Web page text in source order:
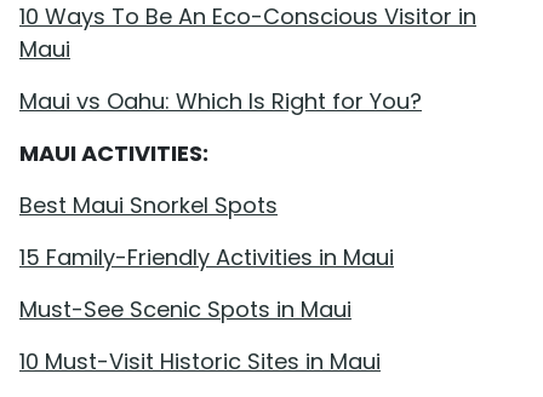
10 Ways To Be An Eco-Conscious Visitor in
Maui
Maui vs Oahu: Which Is Right for You?
MAUI ACTIVITIES:
Best Maui Snorkel Spots
15 Family-Friendly Activities in Maui
Must-See Scenic Spots in Maui
10 Must-Visit Historic Sites in Maui